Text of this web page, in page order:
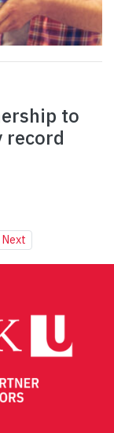
to
record
Next